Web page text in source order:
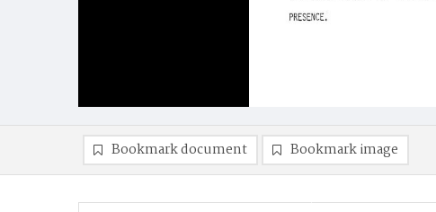
Bookmark document Bookmark image